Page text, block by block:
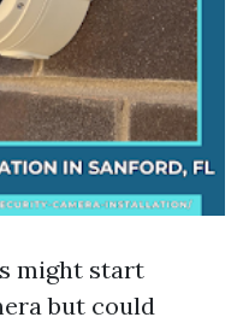
might start
but could